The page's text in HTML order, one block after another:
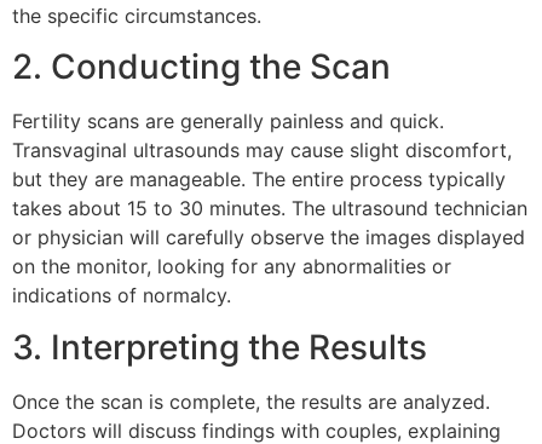
the specific circumstances.
2. Conducting the Scan
Fertility scans are generally painless and quick.
Transvaginal ultrasounds may cause slight discomfort,
but they are manageable. The entire process typically
takes about 15 to 30 minutes. The ultrasound technician
or physician will carefully observe the images displayed
on the monitor, looking for any abnormalities or
indications of normalcy.
3. Interpreting the Results
Once the scan is complete, the results are analyzed.
Doctors will discuss findings with couples, explaining